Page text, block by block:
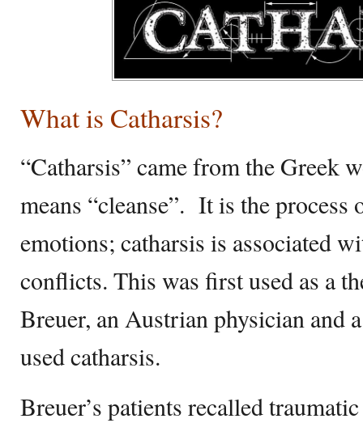
What is Catharsis?
“Catharsis” came from the Greek
means “cleanse”. It is the process
emotions; catharsis is associated
conflicts. This was first used as a
Breuer, an Austrian physician and
used catharsis.
Breuer’s patients recalled